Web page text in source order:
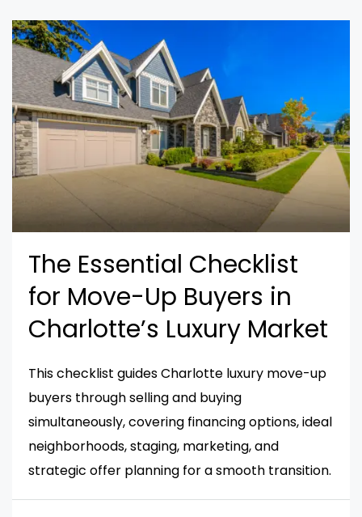
The Essential Checklist
for Move-Up Buyers in
Charlotte’s Luxury Market
This checklist guides Charlotte luxury move-up
buyers through selling and buying
simultaneously, covering financing options, ideal
neighborhoods, staging, marketing, and
strategic offer planning for a smooth transition.